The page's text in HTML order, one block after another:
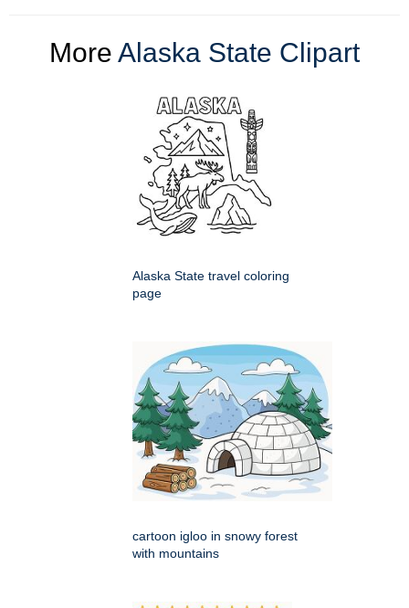
More Alaska State Clipart
Alaska State travel coloring
page
cartoon igloo in snowy forest
with mountains